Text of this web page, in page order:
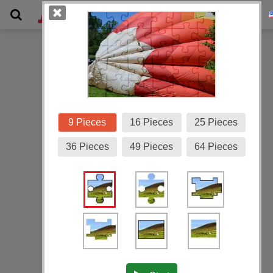
Gallery
9 Pieces 16 Pieces 25 Pieces
36 Pieces 49 Pieces 64 Pieces